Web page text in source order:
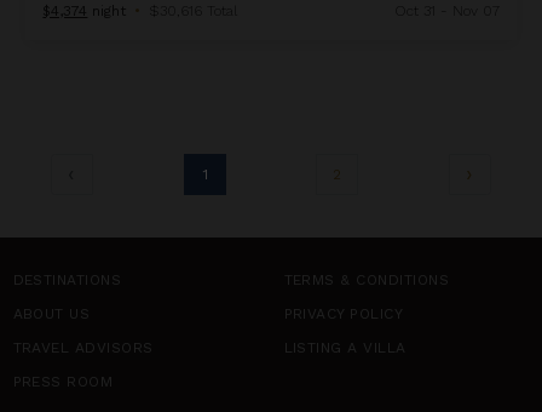
$4,374 night • $30,616 Total Oct 31 - Nov 07
1 2
DESTINATIONS
TERMS & CONDITIONS
ABOUT US
PRIVACY POLICY
TRAVEL ADVISORS
LISTING A VILLA
PRESS ROOM